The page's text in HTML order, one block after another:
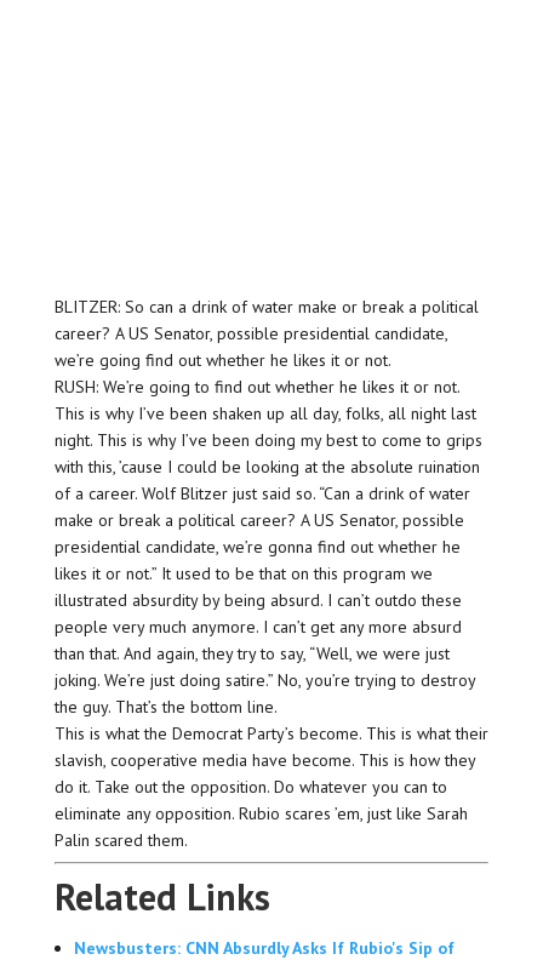
BLITZER: So can a drink of water make or break a political
career? A US Senator, possible presidential candidate,
we’re going find out whether he likes it or not.
RUSH: We’re going to find out whether he likes it or not.
This is why I’ve been shaken up all day, folks, all night last
night. This is why I’ve been doing my best to come to grips
with this, ’cause I could be looking at the absolute ruination
of a career. Wolf Blitzer just said so. “Can a drink of water
make or break a political career? A US Senator, possible
presidential candidate, we’re gonna find out whether he
likes it or not.” It used to be that on this program we
illustrated absurdity by being absurd. I can’t outdo these
people very much anymore. I can’t get any more absurd
than that. And again, they try to say, “Well, we were just
joking. We’re just doing satire.” No, you’re trying to destroy
the guy. That’s the bottom line.
This is what the Democrat Party’s become. This is what their
slavish, cooperative media have become. This is how they
do it. Take out the opposition. Do whatever you can to
eliminate any opposition. Rubio scares ’em, just like Sarah
Palin scared them.
Related Links
Newsbusters: CNN Absurdly Asks If Rubio's Sip of